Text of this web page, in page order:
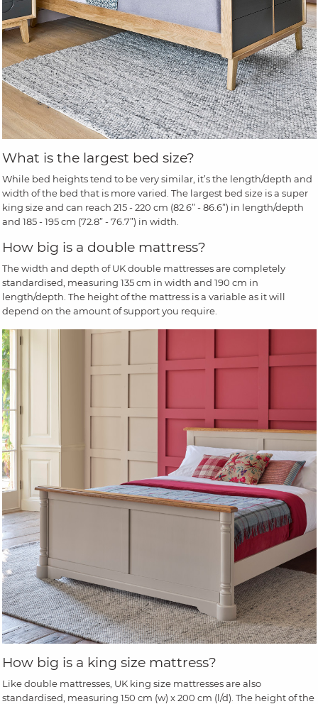
What is the largest bed size?
While bed heights tend to be very similar, it’s the length/depth and
width of the bed that is more varied. The largest bed size is a super
king size and can reach 215 - 220 cm (82.6” - 86.6”) in length/depth
and 185 - 195 cm (72.8” - 76.7”) in width.
How big is a double mattress?
The width and depth of UK double mattresses are completely
standardised, measuring 135 cm in width and 190 cm in
length/depth. The height of the mattress is a variable as it will
depend on the amount of support you require.
How big is a king size mattress?
Like double mattresses, UK king size mattresses are also
standardised, measuring 150 cm (w) x 200 cm (l/d). The height of the